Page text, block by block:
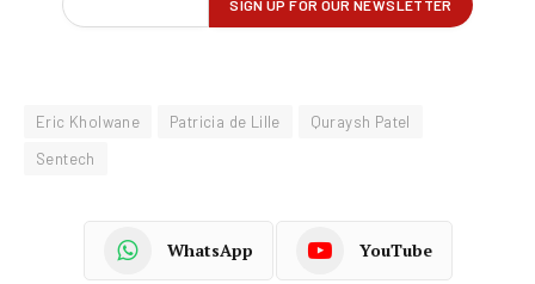
Eric Kholwane Patricia de Lille
Quraysh Patel
Sentech
WhatsApp YouTube